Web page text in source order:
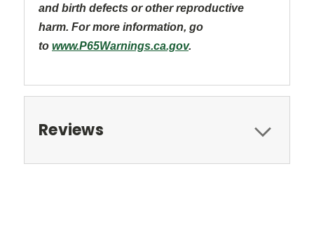
and birth defects or other reproductive
harm. For more information, go
to www.P65Warnings.ca.gov.
Reviews